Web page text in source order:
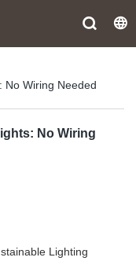
No Wiring Needed
No Wiring
Lighting